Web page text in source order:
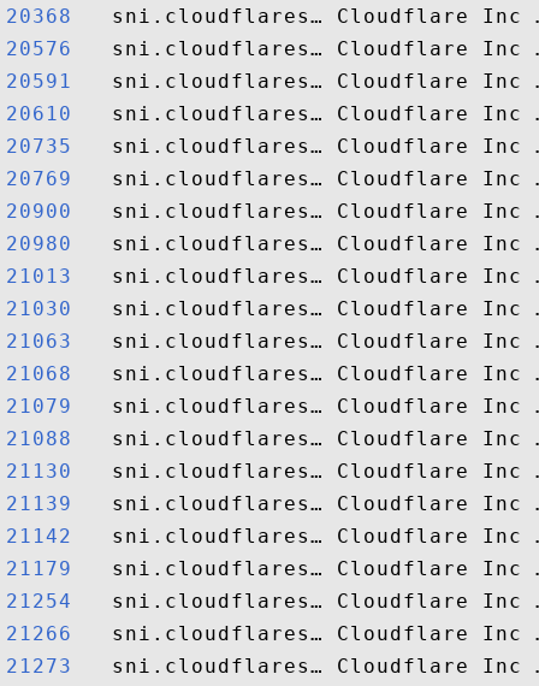
20368
20576
20591
20610
20735
20769
20900
20980
21013
21030
21063
21068
21079
21088
21130
21139
21142
21179
21254
21266
21273